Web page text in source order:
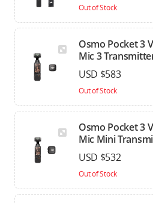
Out of Stock
Osmo Pocket 3
Mic 3
USD $583
Out of Stock
Osmo Pocket 3
Mic Mini
USD $532
Out of Stock